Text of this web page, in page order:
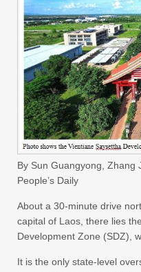
By Sun Guangyong, Zhang
People’s Daily
About a 30-minute drive
capital of Laos, there lies
Development Zone (SDZ),
It is the only state-level